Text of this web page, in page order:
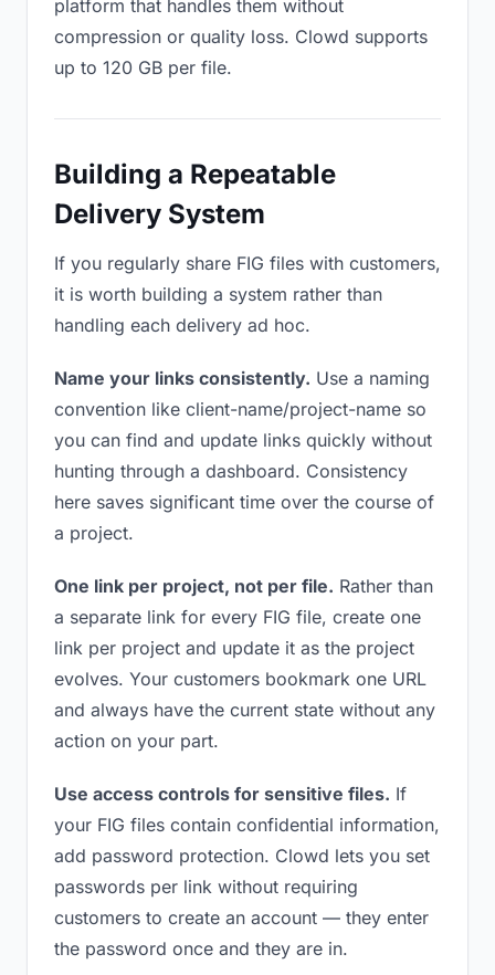
platform that handles them without
compression or quality loss. Clowd supports
up to 120 GB per file.
Building a Repeatable
Delivery System
If you regularly share FIG files with customers,
it is worth building a system rather than
handling each delivery ad hoc.
Name your links consistently. Use a naming
convention like client-name/project-name so
you can find and update links quickly without
hunting through a dashboard. Consistency
here saves significant time over the course of
a project.
One link per project, not per file. Rather than
a separate link for every FIG file, create one
link per project and update it as the project
evolves. Your customers bookmark one URL
and always have the current state without any
action on your part.
Use access controls for sensitive files. If
your FIG files contain confidential information,
add password protection. Clowd lets you set
passwords per link without requiring
customers to create an account — they enter
the password once and they are in.